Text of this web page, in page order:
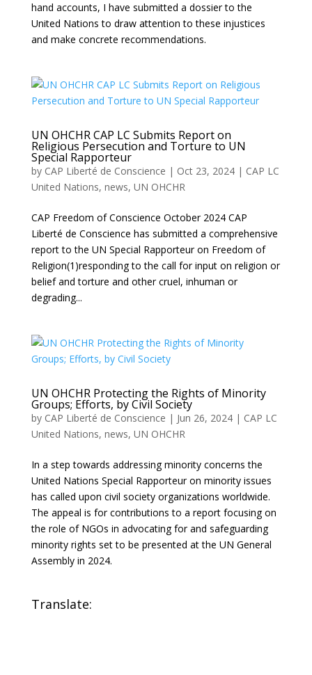
hand accounts, I have submitted a dossier to the
United Nations to draw attention to these injustices
and make concrete recommendations.
UN OHCHR CAP LC Submits Report on
Religious Persecution and Torture to UN
Special Rapporteur
by CAP Liberté de Conscience | Oct 23, 2024| CAP LC
United Nations, news, UN OHCHR
CAP Freedom of Conscience October 2024 CAP
Liberté de Conscience has submitted a comprehensive
report to the UN Special Rapporteur on Freedom of
Religion(1)responding to the call for input on religion or
belief and torture and other cruel, inhuman or
degrading...
UN OHCHR Protecting the Rights of Minority
Groups; Efforts, by Civil Society
by CAP Liberté de Conscience | Jun 26, 2024| CAP LC
United Nations, news, UN OHCHR
In a step towards addressing minority concerns the
United Nations Special Rapporteur on minority issues
has called upon civil society organizations worldwide.
The appeal is for contributions to a report focusing on
the role of NGOs in advocating for and safeguarding
minority rights set to be presented at the UN General
Assembly in 2024.
Translate: